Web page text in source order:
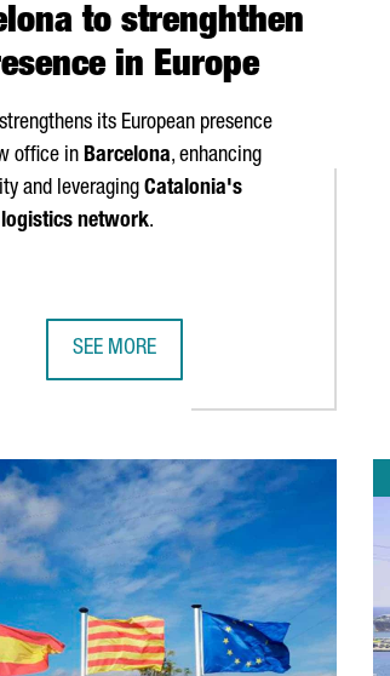
to strenghthen
in Europe
strengthens its European presence
office in Barcelona, enhancing
and leveraging Catalonia's
network.
SEE MORE